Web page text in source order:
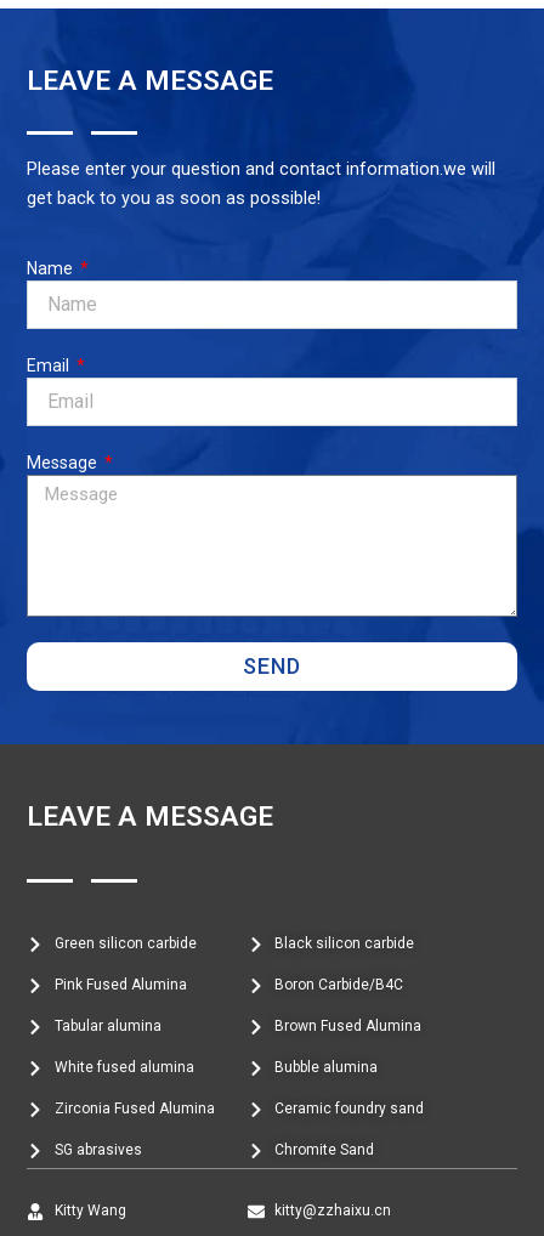
LEAVE A MESSAGE
Please enter your question and contact information.we will
get back to you as soon as possible!
Name
Email
Message
SEND
LEAVE A MESSAGE
Green silicon carbide
Pink Fused Alumina
Tabular alumina
White fused alumina
Zirconia Fused Alumina
SG abrasives
Black silicon carbide
Boron Carbide/B4C
Brown Fused Alumina
Bubble alumina
Ceramic foundry sand
Chromite Sand
Kitty Wang kitty@zzhaixu.cn